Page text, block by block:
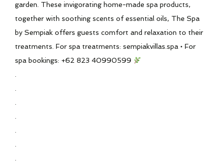
garden. These invigorating home-made spa products,
together with soothing scents of essential oils, The Spa
by Sempiak offers guests comfort and relaxation to their
treatments. For spa treatments: sempiakvillas.spa • For
spa bookings: +62 823 40990599
.
.
.
.
.
.
.